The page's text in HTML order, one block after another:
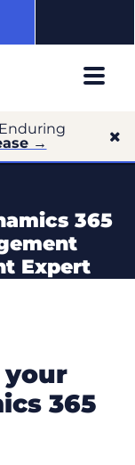
→
365
Expert
365